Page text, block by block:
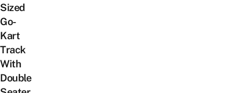
Sized
Go-
Kart
Track
With
Double